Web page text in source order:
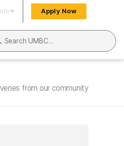
Apply Now
UMBC
from our community